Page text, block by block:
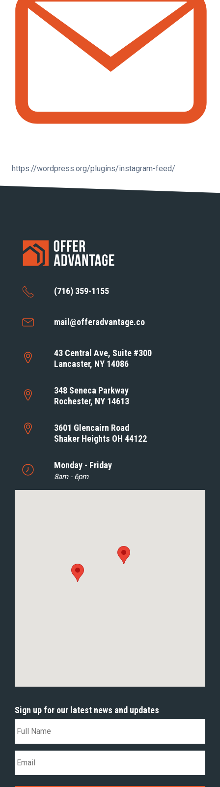
https://wordpress.org/plugins/instagram-feed/
(716) 359-1155
mail@offeradvantage.co
43 Central Ave, Suite #300
Lancaster, NY 14086
348 Seneca Parkway
Rochester, NY 14613
3601 Glencairn Road
Shaker Heights OH 44122
Monday - Friday
8am - 6pm
Sign up for our latest news and updates